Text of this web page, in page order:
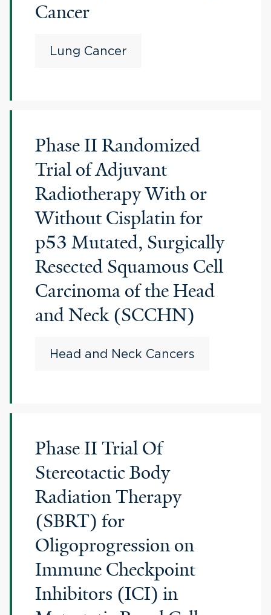
Cancer
Lung Cancer
Phase II Randomized
Trial of Adjuvant
Radiotherapy With or
Without Cisplatin for
p53 Mutated, Surgically
Resected Squamous Cell
Carcinoma of the Head
and Neck (SCCHN)
Head and Neck Cancers
Phase II Trial Of
Stereotactic Body
Radiation Therapy
(SBRT) for
Oligoprogression on
Immune Checkpoint
Inhibitors (ICI) in